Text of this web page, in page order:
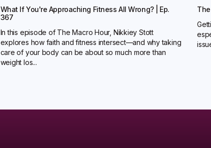
What If You're Approaching Fitness All Wrong? | Ep.
367
In this episode of The Macro Hour, Nikkiey Stott
explores how faith and fitness intersect—and why taking
care of your body can be about so much more than
weight los...